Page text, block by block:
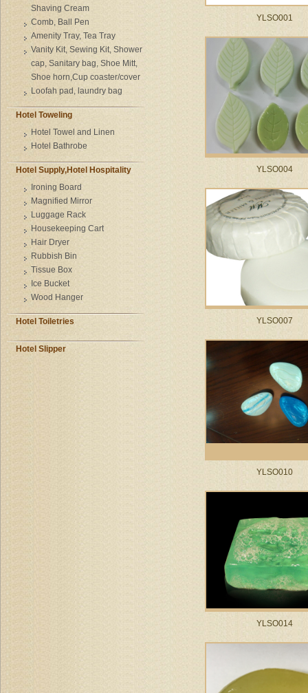
YLSO001
YLSO004
YLSO007
YLSO010
YLSO014
Shaving Cream
Comb, Ball Pen
Amenity Tray, Tea Tray
Vanity Kit, Sewing Kit, Shower
cap, Sanitary bag, Shoe Mitt,
Shoe horn,Cup coaster/cover
Loofah pad, laundry bag
Hotel Toweling
Hotel Towel and Linen
Hotel Bathrobe
Hotel Supply,Hotel Hospitality
Ironing Board
Magnified Mirror
Luggage Rack
Housekeeping Cart
Hair Dryer
Rubbish Bin
Tissue Box
Ice Bucket
Wood Hanger
Hotel Toiletries
Hotel Slipper